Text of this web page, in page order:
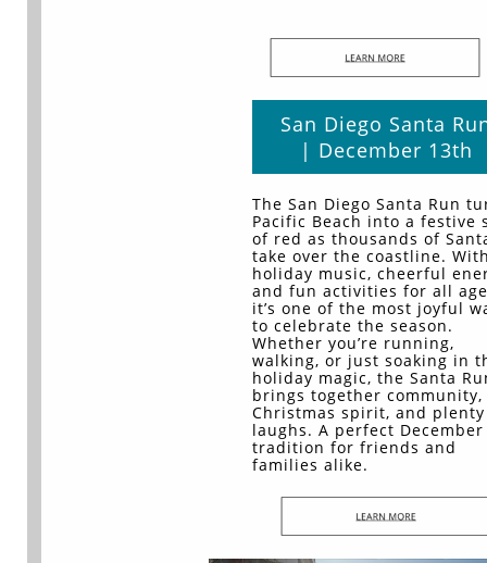
San Diego Santa
| December 13th
The San Diego Santa Run
Pacific Beach into a festive
of red as thousands of
take over the coastline.
holiday music, cheerful
and fun activities for all
it’s one of the most joyful
to celebrate the season.
Whether you’re running,
walking, or just soaking in
holiday magic, the Santa
brings together community,
Christmas spirit, and
laughs. A perfect December
tradition for friends and
families alike.